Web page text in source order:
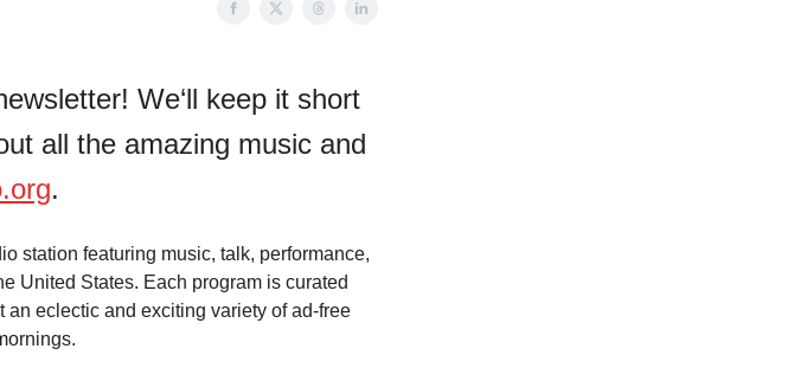
We‘ll keep it short
all the amazing music and
.
station featuring music, talk, performance,
United States. Each program is curated
an eclectic and exciting variety of ad-free